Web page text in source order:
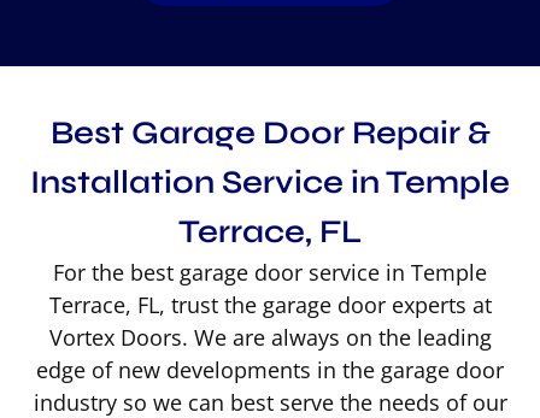
Best Garage Door Repair &
Installation Service in Temple
Terrace, FL
For the best garage door service in Temple
Terrace, FL, trust the garage door experts at
Vortex Doors. We are always on the leading
edge of new developments in the garage door
industry so we can best serve the needs of our